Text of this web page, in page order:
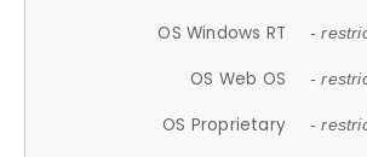
OS Windows RT -
OS Web OS -
OS Proprietary -